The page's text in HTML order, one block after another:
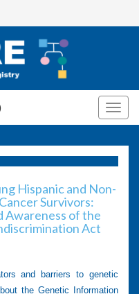
Hispanic and Non-
Survivors:
Awareness of the
Act
and barriers to genetic
the Genetic Information